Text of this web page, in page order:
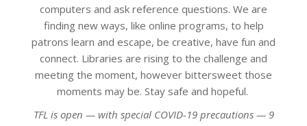
computers and ask reference questions. We are
finding new ways, like online programs, to help
patrons learn and escape, be creative, have fun and
connect. Libraries are rising to the challenge and
meeting the moment, however bittersweet those
moments may be. Stay safe and hopeful.
TFL is open — with special COVID-19 precautions — 9